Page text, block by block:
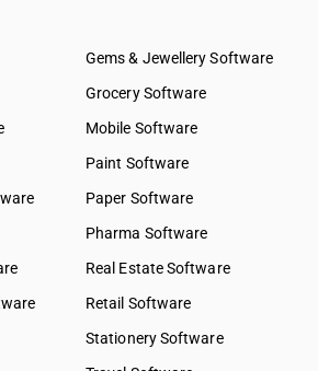
& development services
& broadcasting supply
services to agriculture, hunting,
in publishing, printing & bookbinding
& other services
Gems & Jewellery Software
Grocery Software
Mobile Software
Paint Software
Paper Software
Pharma Software
Real Estate Software
Retail Software
Stationery Software